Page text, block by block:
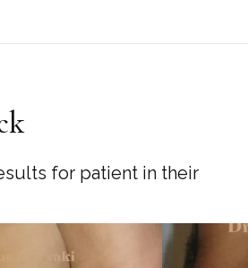
for patient in their